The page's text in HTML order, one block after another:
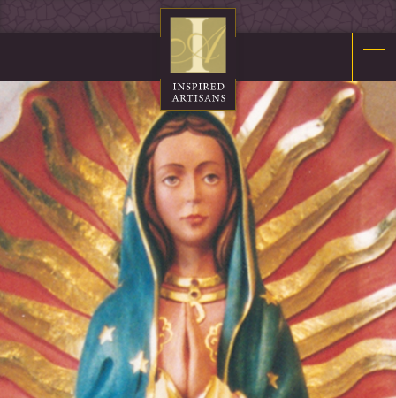
About Us
Contact Us
News
Sacred Furnishings
Fonts
Art Glass
Stations
Tabernacles
Monuments